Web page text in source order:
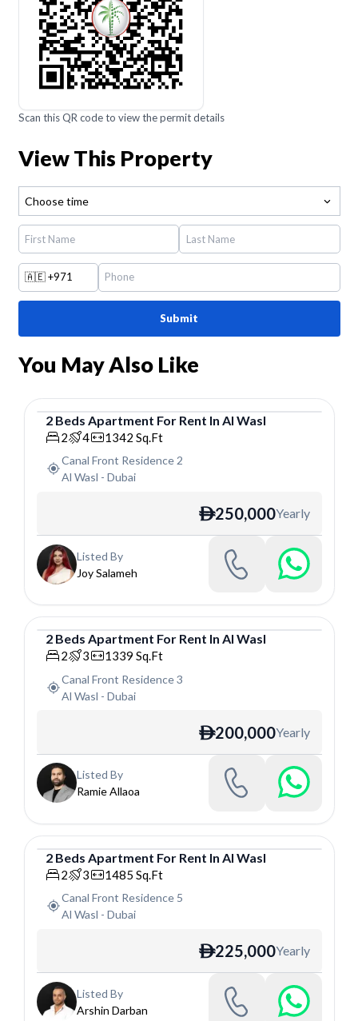
Scan this QR code to view the permit details
View This Property
Choose time
🇦🇪+971
Submit
You May Also Like
Apartment
2 Beds Apartment For Rent In Al Wasl
2 4 1342 Sq.Ft
Canal Front Residence 2
Al Wasl - Dubai
ê250,000Yearly
Listed By
Joy Salameh
Apartment
2 Beds Apartment For Rent In Al Wasl
2 3 1339 Sq.Ft
Canal Front Residence 3
Al Wasl - Dubai
ê200,000Yearly
Listed By
Ramie Allaoa
Apartment
2 Beds Apartment For Rent In Al Wasl
2 3 1485 Sq.Ft
Canal Front Residence 5
Al Wasl - Dubai
ê225,000Yearly
Listed By
Arshin Darban